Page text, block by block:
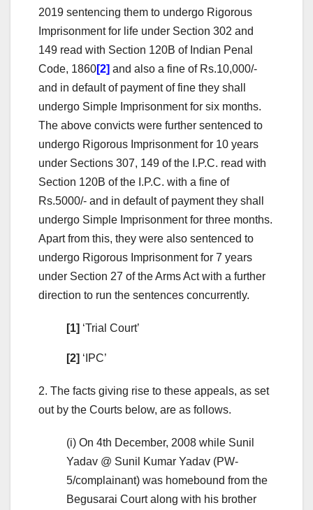
2019 sentencing them to undergo Rigorous
Imprisonment for life under Section 302 and
149 read with Section 120B of Indian Penal
Code, 1860[2] and also a fine of Rs.10,000/-
and in default of payment of fine they shall
undergo Simple Imprisonment for six months.
The above convicts were further sentenced to
undergo Rigorous Imprisonment for 10 years
under Sections 307, 149 of the I.P.C. read with
Section 120B of the I.P.C. with a fine of
Rs.5000/- and in default of payment they shall
undergo Simple Imprisonment for three months.
Apart from this, they were also sentenced to
undergo Rigorous Imprisonment for 7 years
under Section 27 of the Arms Act with a further
direction to run the sentences concurrently.
[1] ‘Trial Court’
[2] ‘IPC’
2. The facts giving rise to these appeals, as set
out by the Courts below, are as follows.
(i) On 4th December, 2008 while Sunil
Yadav @ Sunil Kumar Yadav (PW-
5/complainant) was homebound from the
Begusarai Court along with his brother